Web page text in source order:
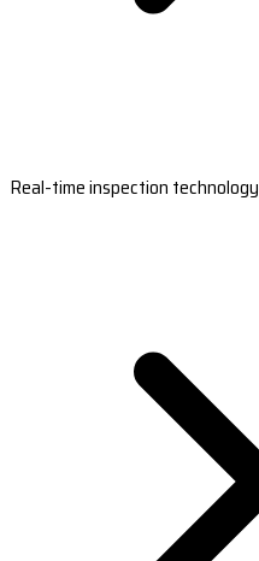
Real-time inspection technology